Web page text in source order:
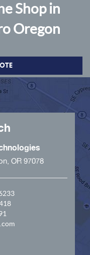
Shop in
Oregon
OR 97078